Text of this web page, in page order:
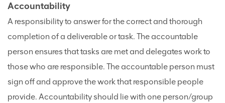
Accountability
A responsibility to answer for the correct and thorough
completion of a deliverable or task. The accountable
person ensures that tasks are met and delegates work to
those who are responsible. The accountable person must
sign off and approve the work that responsible people
provide. Accountability should lie with one person/group